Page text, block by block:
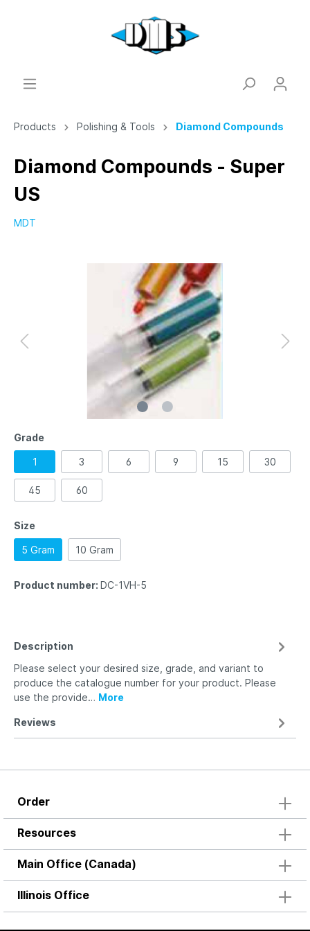
Products Polishing & Tools Diamond Compounds
Diamond Compounds - Super
US
MDT
Grade
1 3 6 9 15 30
45 60
Size
5 Gram 10 Gram
Product number: DC-1VH-5
Description
Please select your desired size, grade, and variant to
produce the catalogue number for your product. Please
use the provide… More
Reviews
Order
Resources
Main Office (Canada)
Illinois Office